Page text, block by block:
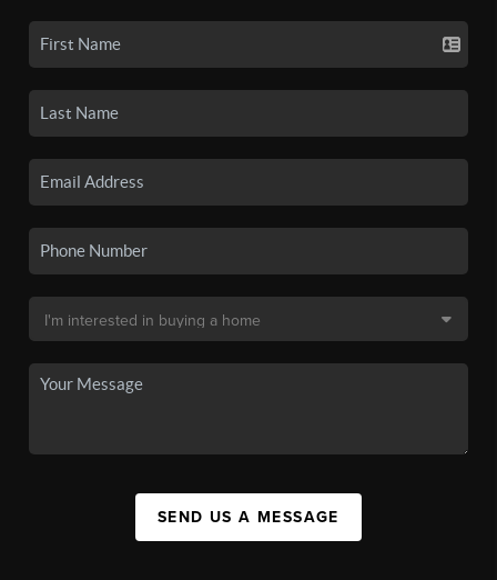
SEND US A MESSAGE